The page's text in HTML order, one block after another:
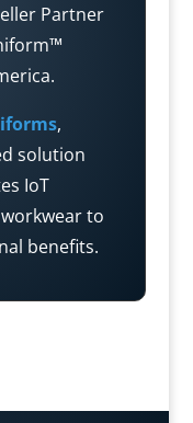
Partner
,
solution
IoT
to
benefits.